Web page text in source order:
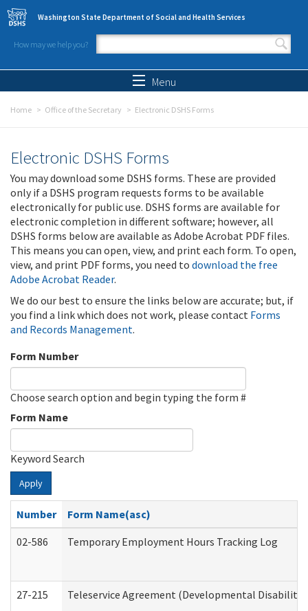
Skip to main content
Washington State Department of Social and Health Services
How may we help you?
Search form
Menu
Home Office of the Secretary Electronic DSHS Forms
Electronic DSHS Forms
You may download some DSHS forms. These are provided
only if a DSHS program requests forms to be available
electronically for public use. DSHS forms are available for
electronic completion in different software; however, all
DSHS forms below are available as Adobe Acrobat PDF files.
This means you can open, view, and print each form. To open,
view, and print PDF forms, you need to download the free
Adobe Acrobat Reader.
We do our best to ensure the links below are accurate; but, if
you find a link which does not work, please contact Forms
and Records Management.
Form Number
Choose search option and begin typing the form #
Form Name
Keyword Search
Apply
Number
Form Name(asc)
02-586
Temporary Employment Hours Tracking Log
27-215 Teleservice Agreement (Developmental